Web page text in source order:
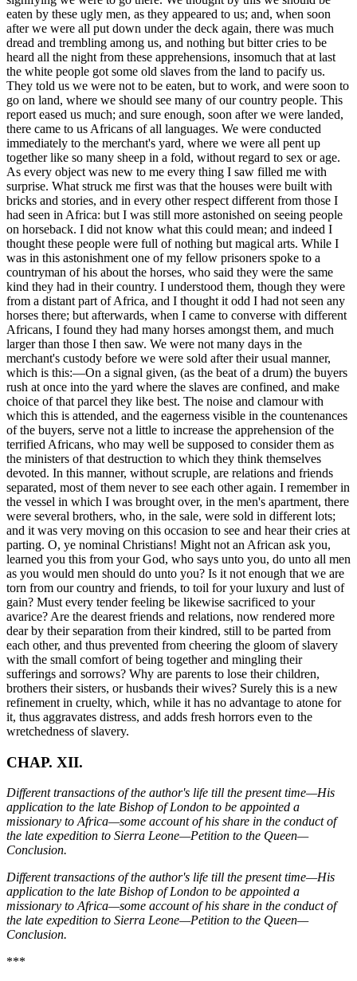
CHAP. XII.
Different transactions of the author's life till the present time—His
application to the late Bishop of London to be appointed a
missionary to Africa—some account of his share in the conduct of
the late expedition to Sierra Leone—Petition to the Queen—
Conclusion.
Different transactions of the author's life till the present time—His
application to the late Bishop of London to be appointed a
missionary to Africa—some account of his share in the conduct of
the late expedition to Sierra Leone—Petition to the Queen—
Conclusion.
***